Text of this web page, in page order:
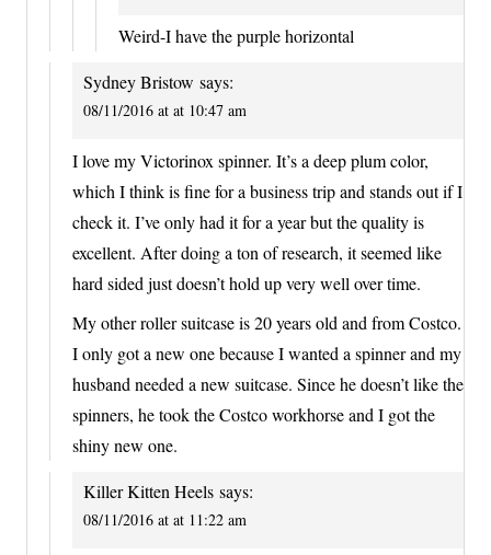
Weird-I have the purple horizontal
Sydney Bristow says:
08/11/2016 at at 10:47 am
I love my Victorinox spinner. It’s a deep plum color,
which I think is fine for a business trip and stands out if I
check it. I’ve only had it for a year but the quality is
excellent. After doing a ton of research, it seemed like
hard sided just doesn’t hold up very well over time.
My other roller suitcase is 20 years old and from Costco.
I only got a new one because I wanted a spinner and my
husband needed a new suitcase. Since he doesn’t like the
spinners, he took the Costco workhorse and I got the
shiny new one.
Killer Kitten Heels says:
08/11/2016 at at 11:22 am